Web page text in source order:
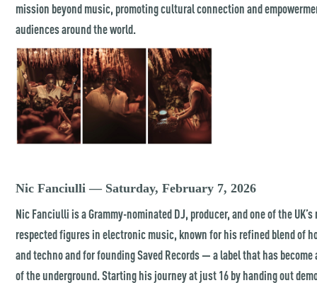
mission beyond music, promoting cultural connection and
audiences around the world.
Nic Fanciulli — Saturday, February 7, 2026
Nic Fanciulli is a Grammy-nominated DJ, producer, and one of the UK’s
respected figures in electronic music, known for his refined blend of
and techno and for founding Saved Records — a label that has become
of the underground. Starting his journey at just 16 by handing out